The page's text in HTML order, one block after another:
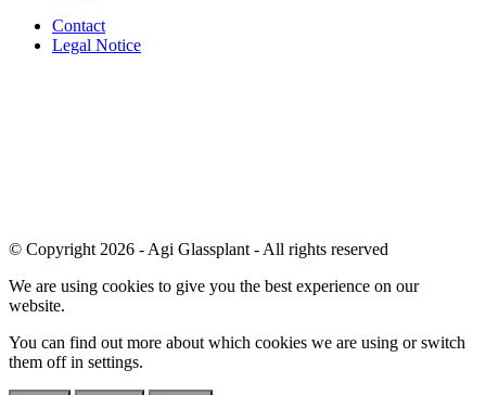
Contact
Legal Notice
© Copyright 2026 - Agi Glassplant - All rights reserved
We are using cookies to give you the best experience on our
website.
You can find out more about which cookies we are using or switch
them off in settings.